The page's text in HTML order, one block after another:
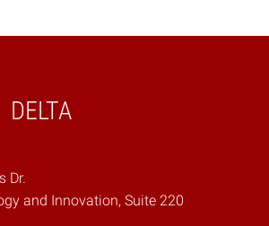
DELTA
Dr.
and Innovation, Suite 220